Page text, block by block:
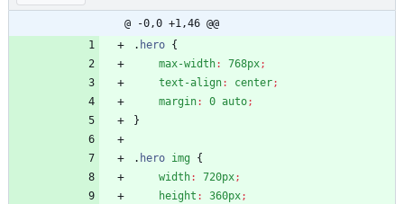
@ -0,0 +1,46 @@
. hero {
max-width: 768px;
text-align: center;
margin: 0 auto;
}
. hero img
{
width: 720px;
height : 360px;